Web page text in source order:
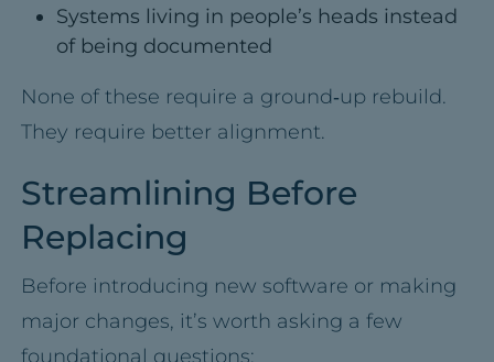
Systems living in people’s heads instead
of being documented
None of these require a ground‑up rebuild.
They require better alignment.
Streamlining Before
Replacing
Before introducing new software or making
major changes, it’s worth asking a few
foundational questions: